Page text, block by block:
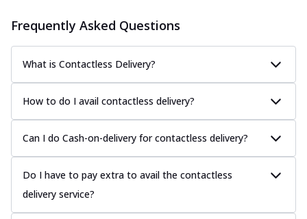
Frequently Asked Questions
What is Contactless Delivery?
How to do I avail contactless delivery?
Can I do Cash-on-delivery for contactless delivery?
Do I have to pay extra to avail the contactless
delivery service?